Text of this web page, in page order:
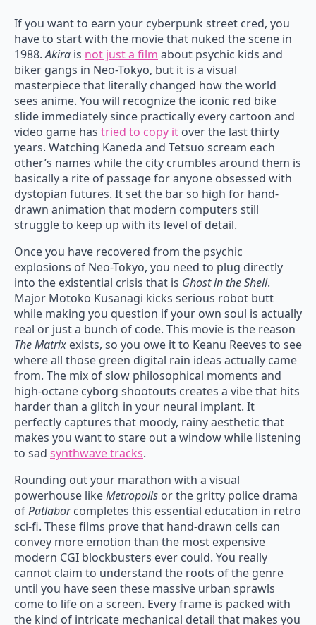
If you want to earn your cyberpunk street cred, you
have to start with the movie that nuked the scene in
1988.Akira is not just a film about psychic kids and
biker gangs in Neo-Tokyo, but it is a visual
masterpiece that literally changed how the world
sees anime. You will recognize the iconic red bike
slide immediately since practically every cartoon and
video game has tried to copy it over the last thirty
years. Watching Kaneda and Tetsuo scream each
other’s names while the city crumbles around them is
basically a rite of passage for anyone obsessed with
dystopian futures. It set the bar so high for hand-
drawn animation that modern computers still
struggle to keep up with its level of detail.
Once you have recovered from the psychic
explosions of Neo-Tokyo, you need to plug directly
into the existential crisis that is Ghost in the Shell.
Major Motoko Kusanagi kicks serious robot butt
while making you question if your own soul is actually
real or just a bunch of code. This movie is the reason
The Matrix exists, so you owe it to Keanu Reeves to see
where all those green digital rain ideas actually came
from. The mix of slow philosophical moments and
high-octane cyborg shootouts creates a vibe that hits
harder than a glitch in your neural implant. It
perfectly captures that moody, rainy aesthetic that
makes you want to stare out a window while listening
to sad synthwave tracks.
Rounding out your marathon with a visual
powerhouse likeMetropolis or the gritty police drama
ofPatlaborcompletes this essential education in retro
sci-fi. These films prove that hand-drawn cells can
convey more emotion than the most expensive
modern CGI blockbusters ever could. You really
cannot claim to understand the roots of the genre
until you have seen these massive urban sprawls
come to life on a screen. Every frame is packed with
the kind of intricate mechanical detail that makes you